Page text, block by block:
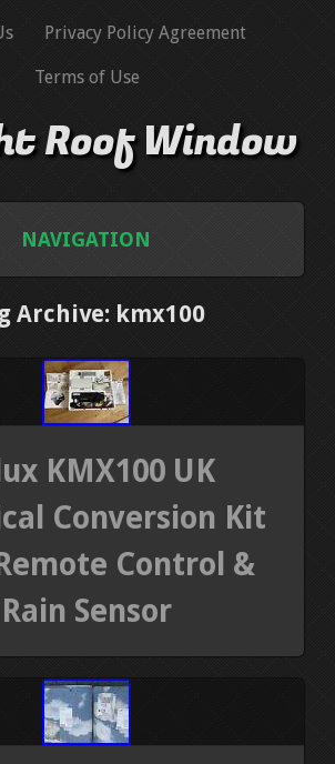
Privacy Policy Agreement
Terms of Use
Roof Window
NAVIGATION
AGREEMENT
Archive: kmx100
KMX100 UK
Conversion Kit
Control &
Rain Sensor